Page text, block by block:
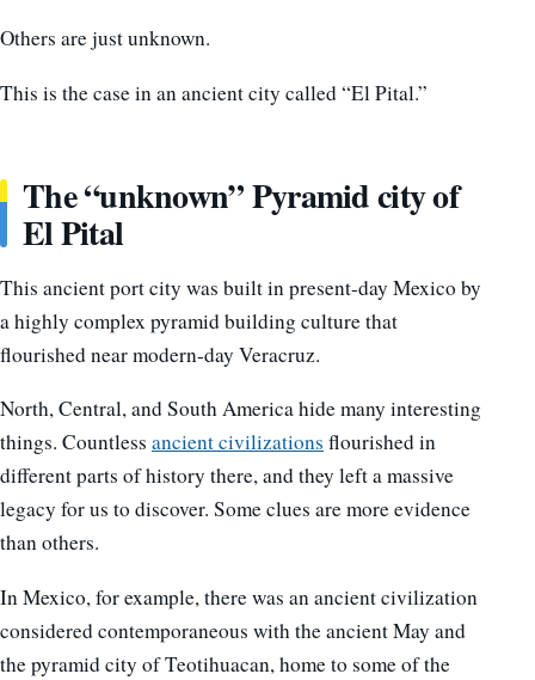
Others are just unknown.
This is the case in an ancient city called “El Pital.”
The “unknown” Pyramid city of
El Pital
This ancient port city was built in present-day Mexico by
a highly complex pyramid building culture that
flourished near modern-day Veracruz.
North, Central, and South America hide many interesting
things. Countless ancient civilizations flourished in
different parts of history there, and they left a massive
legacy for us to discover. Some clues are more evidence
than others.
In Mexico, for example, there was an ancient civilization
considered contemporaneous with the ancient May and
the pyramid city of Teotihuacan, home to some of the